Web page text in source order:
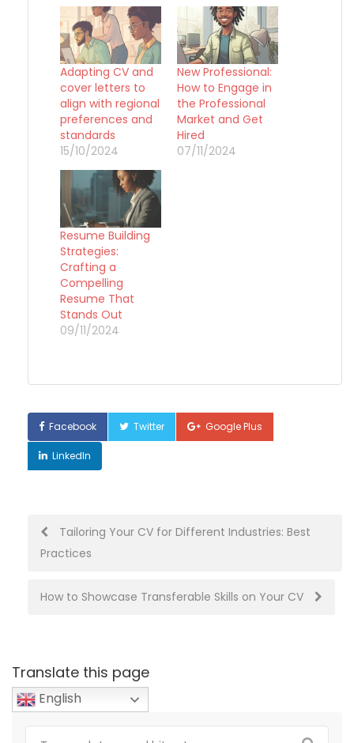
Adapting CV and
cover letters to
align with regional
preferences and
standards
15/10/2024
New Professional:
How to Engage in
the Professional
Market and Get
Hired
07/11/2024
Resume Building
Strategies:
Crafting a
Compelling
Resume That
Stands Out
09/11/2024
Facebook Twitter Google Plus
LinkedIn
Post
navigation
Tailoring Your CV for Different Industries: Best
Practices
How to Showcase Transferable Skills on Your CV
Translate this page
English